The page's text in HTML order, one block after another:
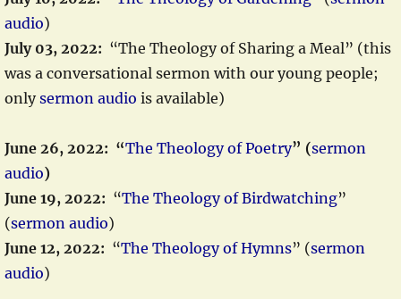
audio)
July 03, 2022: “The Theology of Sharing a Meal” (this
was a conversational sermon with our young people;
onlysermon audio is available)
June 26, 2022: “The Theology of Poetry” (sermon
audio)
June 19, 2022: “The Theology of Birdwatching”
(sermon audio)
June 12, 2022: “The Theology of Hymns” (sermon
audio)